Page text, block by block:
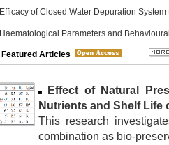
Efficacy of Closed Water Depuration System
Haematological Parameters and
Featured Articles
Effect of Natural
Nutrients and Shelf Life
This research
combination as bio-